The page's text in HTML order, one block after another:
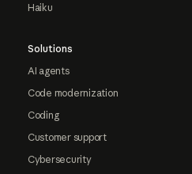
Haiku
Solutions
AI agents
Code modernization
Coding
Customer support
Cybersecurity